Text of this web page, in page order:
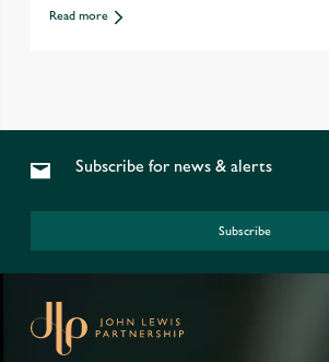
Read more
Subscribe for news & alerts
Subscribe